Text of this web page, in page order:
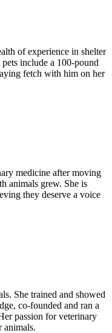
of experience in shelter
include a 100-pound
fetch with him on her
medicine after moving
animals grew. She is
they deserve a voice
She trained and showed
co-founded and ran a
passion for veterinary
animals.